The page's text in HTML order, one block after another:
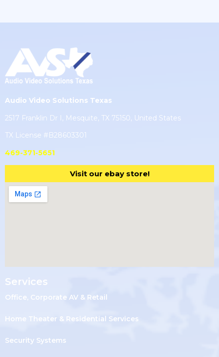
Audio Video Solutions Texas
2517 Franklin Dr I, Mesquite, TX 75150, United States
TX License #B28603301
469-371-5651
Visit our ebay store!
Services
Office, Corporate AV & Retail
Home Theater & Residential Services
Security Systems